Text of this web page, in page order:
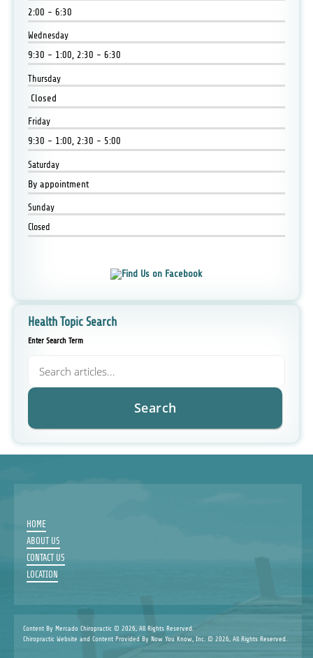
2:00 - 6:30
Wednesday
9:30 - 1:00, 2:30 - 6:30
Thursday
Closed
Friday
9:30 - 1:00, 2:30 - 5:00
Saturday
By appointment
Sunday
Closed
Health Topic Search
Enter Search Term
HOME
ABOUT US
CONTACT US
LOCATION
Content By Mercado Chiropractic © 2026, All Rights Reserved.
Chiropractic Website and Content Provided By Now You Know, Inc. © 2026, All Rights Reserved.